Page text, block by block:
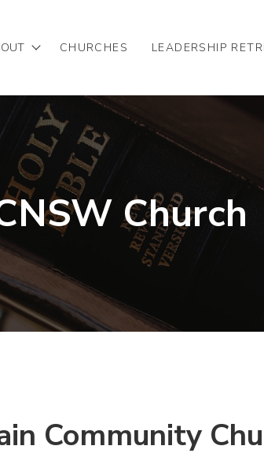
Our Team
Partnering with VCNSW
of Faith
CHURCHES LEADERSHIP
Church
Community